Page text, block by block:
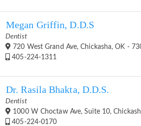
Megan Griffin, D.D.S
Dentist
720 West Grand Ave, Chickasha, OK -
405-224-1311
Dr. Rasila Bhakta, D.D.S.
Dentist
1000 W Choctaw Ave, Suite 10,
405-224-0170